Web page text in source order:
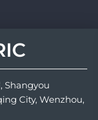
Shangyou
City, Wenzhou,